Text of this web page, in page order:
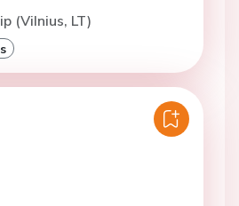
(Vilnius, LT)